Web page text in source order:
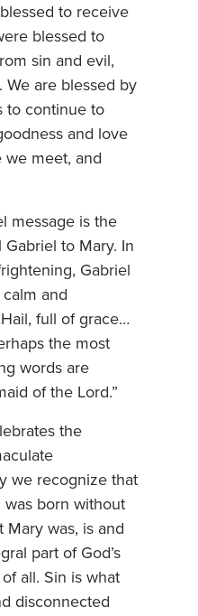
to receive
blessed to
sin and evil,
We are blessed by
to continue to
and love
we meet, and
message is the
to Mary. In
Gabriel
and
full of grace…
the most
words are
of the Lord.”
the
we recognize that
was born without
Mary was, is and
part of God’s
all. Sin is what
disconnected